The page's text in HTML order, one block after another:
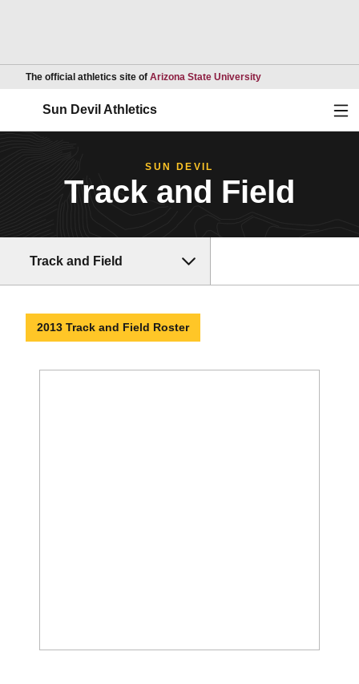
The official athletics site of Arizona State UniversityOpens in a new
Sun Devil Athletics
SUN DEVIL
Track and Field
Track and Field
2013 Track and Field Roster